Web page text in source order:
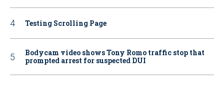
Testing Scrolling Page
Bodycam video shows Tony Romo traffic stop that
prompted arrest for suspected DUI